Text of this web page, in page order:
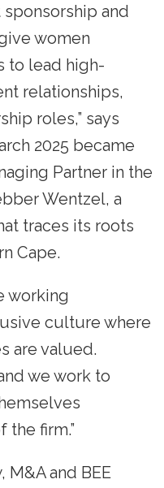
sponsorship and
women
to lead high-
relationships,
roles,” says
2025 became
Partner in the
Wentzel, a
traces its roots
Cape.
working
culture where
are valued.
we work to
firm.”
M&A and BEE